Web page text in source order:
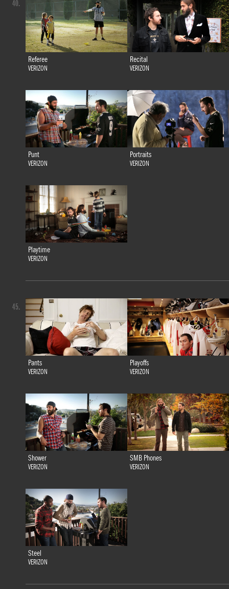
Referee
VERIZON
Recital
VERIZON
Punt
VERIZON
Portraits
VERIZON
Playtime
VERIZON
40.
Pants
VERIZON
Playoffs
VERIZON
Shower
VERIZON
SMB Phones
VERIZON
Steel
VERIZON
45.